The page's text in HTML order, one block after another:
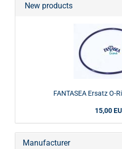
New products
FANTASEA Ersatz O-
15,00
Manufacturer